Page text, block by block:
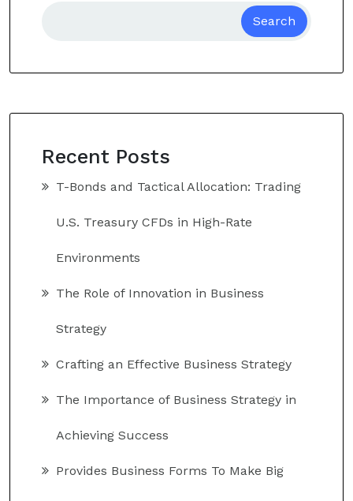
Search
Recent Posts
T-Bonds and Tactical Allocation: Trading
U.S. Treasury CFDs in High-Rate
Environments
The Role of Innovation in Business
Strategy
Crafting an Effective Business Strategy
The Importance of Business Strategy in
Achieving Success
Provides Business Forms To Make Big